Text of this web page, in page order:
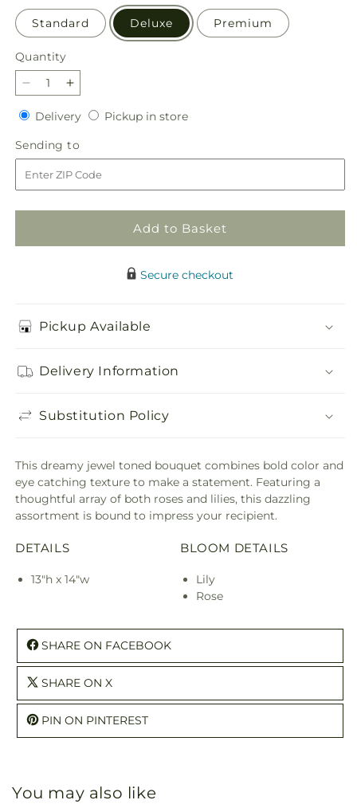
Standard Deluxe Premium
Quantity
Quantity
Decrease
quantity
for
Truly
Stunning
Bouquet
Increase
quantity
for
Truly
Stunning
Bouquet
DeliveryDeliveryPickup in storePickup
Sending to
to
Add to Basket
Secure checkout
Pickup Available
Delivery Information
Substitution Policy
This dreamy jewel toned bouquet combines bold color and
eye catching texture to make a statement. Featuring a
thoughtful array of both roses and lilies, this dazzling
assortment is bound to impress your recipient.
DETAILS
13"h x 14"w
BLOOM DETAILS
Lily
Rose
SHARE ON FACEBOOK
SHARE ON X
PIN ON PINTEREST
You may also like